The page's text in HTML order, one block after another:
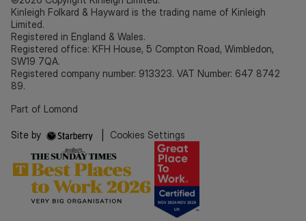
Kinleigh Folkard & Hayward is the trading name of Kinleigh
Limited.
Registered in England & Wales.
Registered office: KFH House, 5 Compton Road, Wimbledon,
SW19 7QA.
Registered company number: 913323. VAT Number: 647 8742
89.
Part of Lomond
Site by Cookies Settings